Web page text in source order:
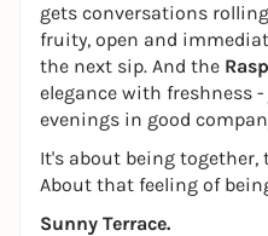
gets conversations
fruity, open and
the next sip. And the
elegance with freshness
evenings in good
It's about being
About that feeling of
Sunny Terrace.